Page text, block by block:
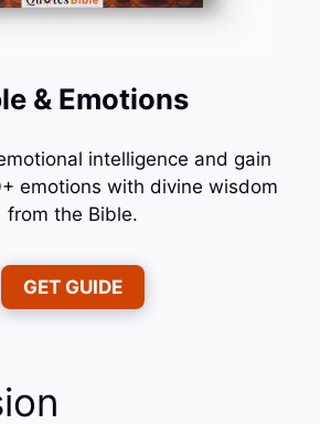
& Emotions
intelligence and gain
emotions with divine wisdom
from the Bible.
GET GUIDE